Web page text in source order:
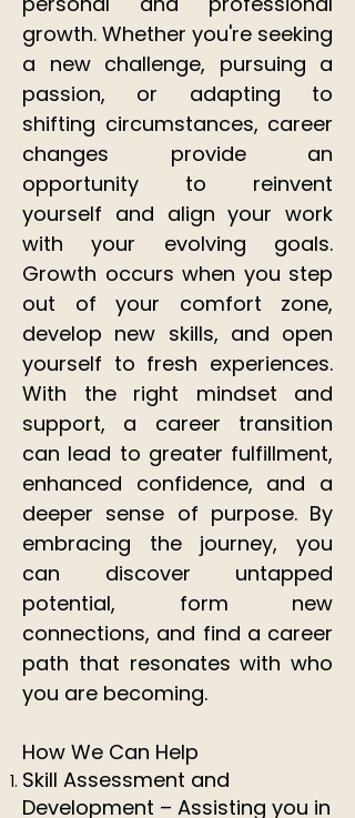
growth. Whether you're seeking
a new challenge, pursuing a
passion, or adapting to
shifting circumstances, career
changes provide an
opportunity to reinvent
yourself and align your work
with your evolving goals.
Growth occurs when you step
out of your comfort zone,
develop new skills, and open
yourself to fresh experiences.
With the right mindset and
support, a career transition
can lead to greater fulfillment,
enhanced confidence, and a
deeper sense of purpose. By
embracing the journey, you
can discover untapped
potential, form new
connections, and find a career
path that resonates with who
you are becoming.​​
How We Can Help
Skill Assessment and
Development – Assisting you in